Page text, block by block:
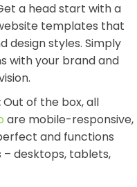
a head start with a
templates that
design styles. Simply
with your brand and
Out of the box, all
are mobile-responsive,
and functions
– desktops, tablets,